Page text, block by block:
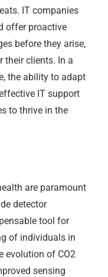
IT companies
offer proactive
before they arise,
their clients. In a
the ability to adapt
IT support
to thrive in the
are paramount
detector
tool for
of individuals in
evolution of CO2
sensing